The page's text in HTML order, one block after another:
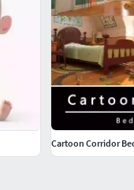
Cartoon Corridor